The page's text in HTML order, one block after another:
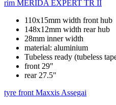
rim MERIDA EXPERT TR II
110x15mm width front hub
148x12mm width rear hub
28mm inner width
material: aluminium
Tubeless ready (tubeless
front 29"
rear 27.5"
tyre front Maxxis Assegai